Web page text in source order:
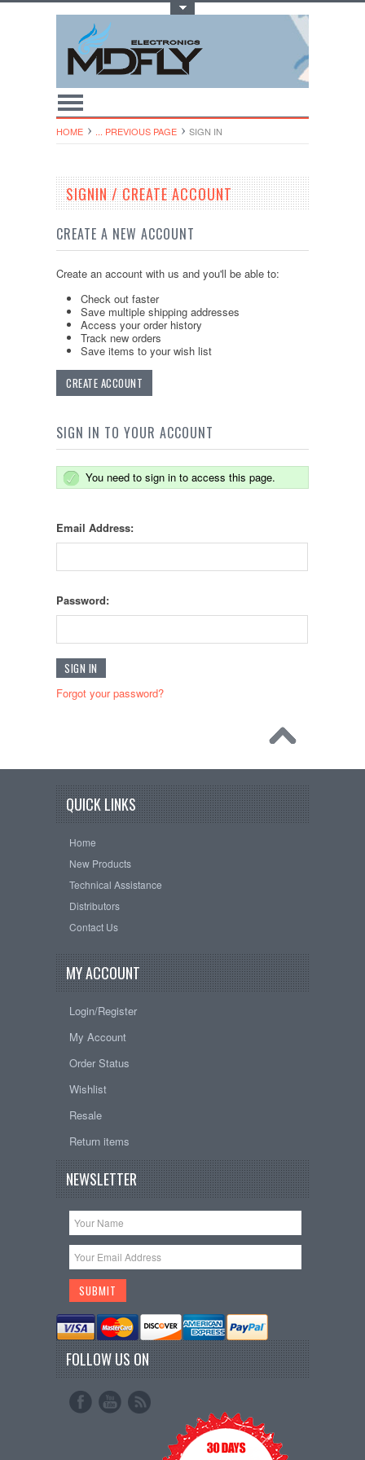
HOME ... PREVIOUS PAGE SIGN IN
SIGNIN / CREATE ACCOUNT
CREATE A NEW ACCOUNT
Create an account with us and you'll be able to:
Check out faster
Save multiple shipping addresses
Access your order history
Track new orders
Save items to your wish list
CREATE ACCOUNT
SIGN IN TO YOUR ACCOUNT
You need to sign in to access this page.
Email Address:
Password:
Forgot your password?
QUICK LINKS
Home
New Products
Technical Assistance
Distributors
Contact Us
MY ACCOUNT
Login/Register
My Account
Order Status
Wishlist
Resale
Return items
NEWSLETTER
FOLLOW US ON